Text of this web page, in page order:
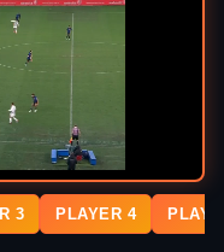
3 PLAYER 4